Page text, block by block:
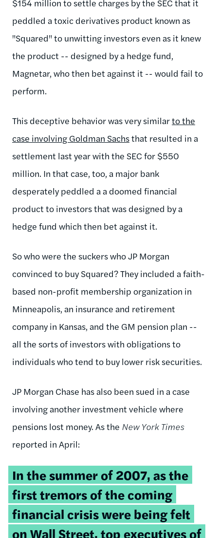
$154 million to settle charges by the SEC that it
peddled a toxic derivatives product known as
"Squared" to unwitting investors even as it knew
the product -- designed by a hedge fund,
Magnetar, who then bet against it -- would fail to
perform.
This deceptive behavior was very similarto the
case involving Goldman Sachsthat resulted in a
settlement last year with the SEC for $550
million. In that case, too, a major bank
desperately peddled a a doomed financial
product to investors that was designed by a
hedge fund which then bet against it.
So who were the suckers who JP Morgan
convinced to buy Squared? They included a faith-
based non-profit membership organization in
Minneapolis, an insurance and retirement
company in Kansas, and the GM pension plan --
all the sorts of investors with obligations to
individuals who tend to buy lower risk securities.
JP Morgan Chase has also been sued in a case
involving another investment vehicle where
pensions lost money. As the New York Times
reported in April:
In the summer of 2007, as the
first tremors of the coming
financial crisis were being felt
on Wall Street, top executives of